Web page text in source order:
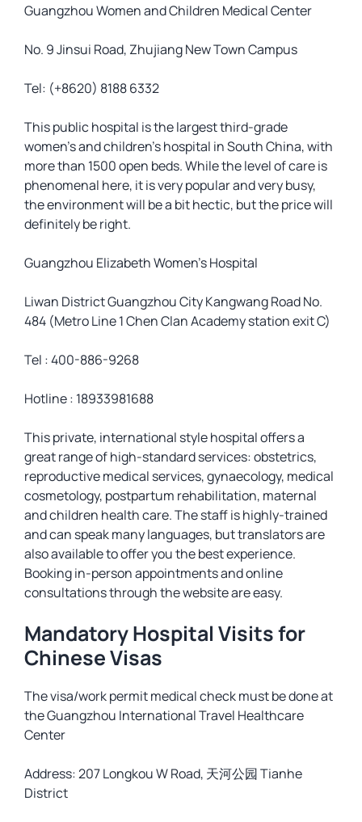
Guangzhou Women and Children Medical Center
No. 9 Jinsui Road, Zhujiang New Town Campus
Tel: (+8620) 8188 6332
This public hospital is the largest third-grade
women’s and children’s hospital in South China, with
more than 1500 open beds. While the level of care is
phenomenal here, it is very popular and very busy,
the environment will be a bit hectic, but the price will
definitely be right.
Guangzhou Elizabeth Women’s Hospital
Liwan District Guangzhou City Kangwang Road No.
484 (Metro Line 1 Chen Clan Academy station exit C)
Tel : 400-886-9268
Hotline : 18933981688
This private, international style hospital offers a
great range of high-standard services: obstetrics,
reproductive medical services, gynaecology, medical
cosmetology, postpartum rehabilitation, maternal
and children health care. The staff is highly-trained
and can speak many languages, but translators are
also available to offer you the best experience.
Booking in-person appointments and online
consultations through the website are easy.
Mandatory Hospital Visits for
Chinese Visas
The visa/work permit medical check must be done at
the Guangzhou International Travel Healthcare
Center
Address: ​207 Longkou W Road, 天河公园 Tianhe
District